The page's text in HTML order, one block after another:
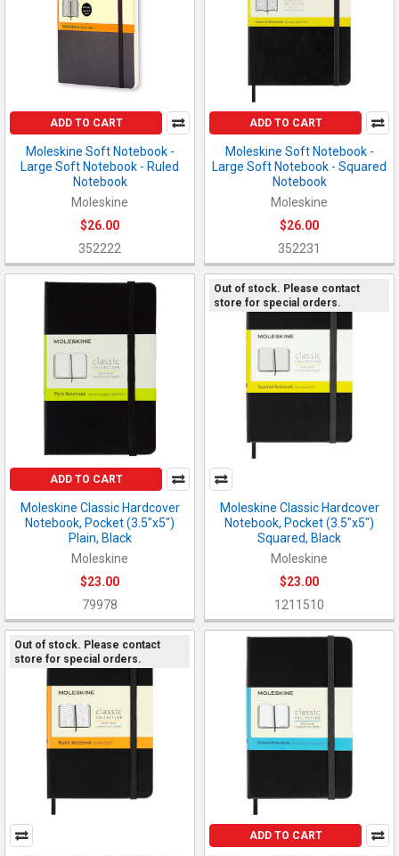
ADD TO CART
Moleskine Soft Notebook -
Large Soft Notebook - Ruled
Notebook
Moleskine
$26.00
352222
ADD TO CART
Moleskine Soft Notebook -
Large Soft Notebook - Squared
Notebook
Moleskine
$26.00
352231
ADD TO CART
Moleskine Classic Hardcover
Notebook, Pocket (3.5"x5")
Plain, Black
Moleskine
$23.00
79978
Out of stock. Please contact
store for special orders.
Moleskine Classic Hardcover
Notebook, Pocket (3.5"x5")
Squared, Black
Moleskine
$23.00
1211510
Out of stock. Please contact
store for special orders.
ADD TO CART